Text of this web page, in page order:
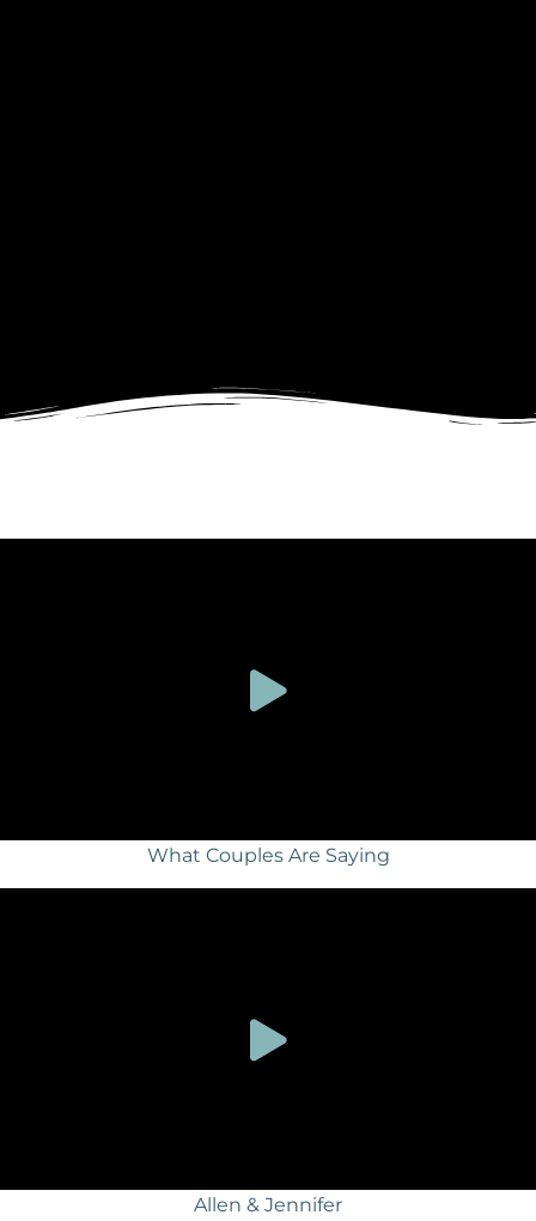
What Couples Are Saying
Allen & Jennifer